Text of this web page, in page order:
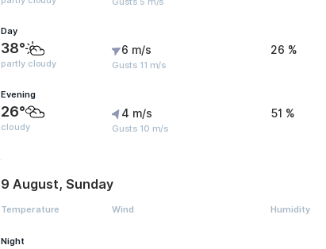
Day
38°
partly cloudy
6 m/s
Gusts 11 m/s
26 %
Evening
26°
cloudy
4 m/s
Gusts 10 m/s
51 %
9 August, Sunday
Temperature Wind Humidity
Night